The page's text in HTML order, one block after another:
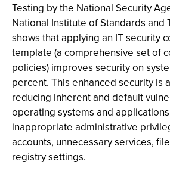
Testing by the National Security
National Institute of Standards and
shows that applying an IT security
template (a comprehensive set of
policies) improves security on
percent. This enhanced security is
reducing inherent and default
operating systems and
inappropriate administrative
accounts, unnecessary services,
registry settings.